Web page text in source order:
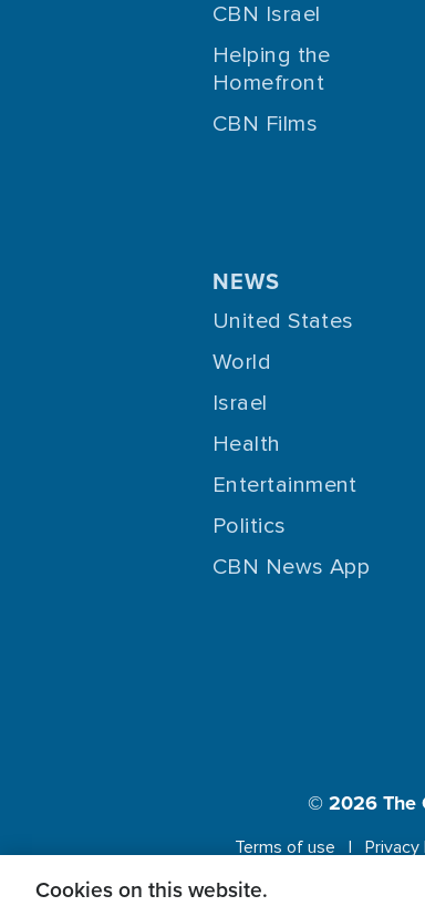
CBN Israel
Helping the
Homefront
CBN Films
NEWS
United States
World
Israel
Health
Entertainment
Politics
CBN News App
© 2026The
Terms of use Privacy
Cookies on this website.